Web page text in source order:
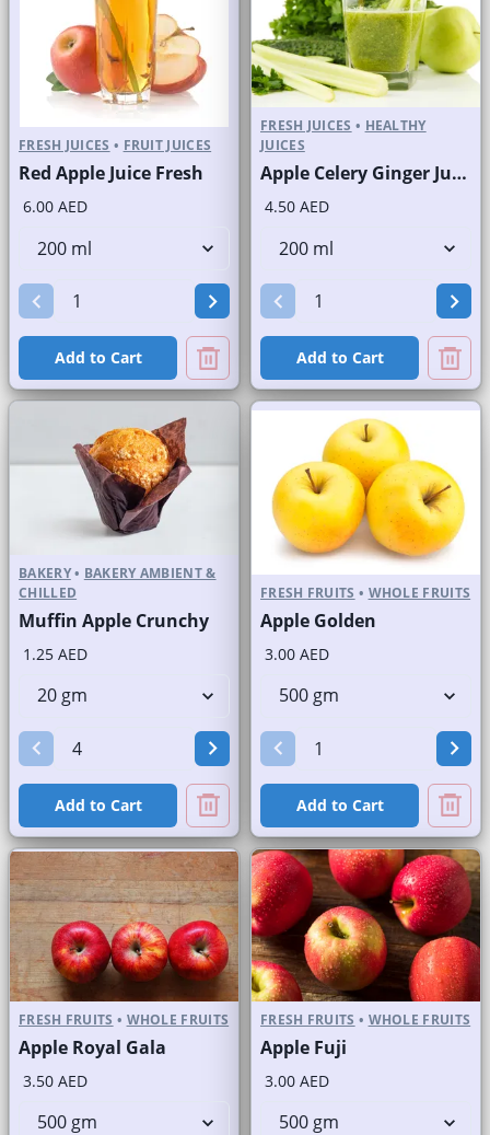
FRESH JUICES • FRUIT JUICES
Red Apple Juice Fresh
6.00 AED
Add to Cart
FRESH JUICES • HEALTHY
JUICES
Apple Celery Ginger Juice Fresh
4.50 AED
Add to Cart
BAKERY• BAKERY AMBIENT &
CHILLED
Muffin Apple Crunchy
1.25 AED
Add to Cart
FRESH FRUITS • WHOLE FRUITS
Apple Golden
3.00 AED
Add to Cart
FRESH FRUITS • WHOLE FRUITS
Apple Royal Gala
3.50 AED
FRESH FRUITS • WHOLE FRUITS
Apple Fuji
3.00 AED